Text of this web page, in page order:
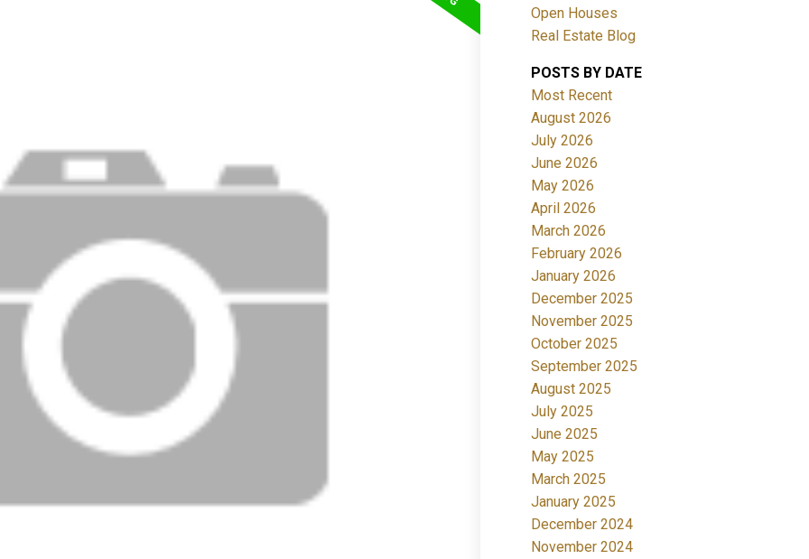
ACTIVE SOLD
Open Houses
Real Estate Blog
POSTS BY DATE
Most Recent
August 2026
July 2026
June 2026
May 2026
April 2026
March 2026
February 2026
January 2026
December 2025
November 2025
October 2025
September 2025
August 2025
July 2025
June 2025
May 2025
March 2025
January 2025
December 2024
November 2024